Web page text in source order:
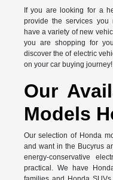
If you are looking for a
provide the services you
have a variety of new
you are shopping for
discover the of electric
on your car buying journey!
Our
Models
Our selection of Honda
and want in the Bucyrus
energy-conservative
practical. We have